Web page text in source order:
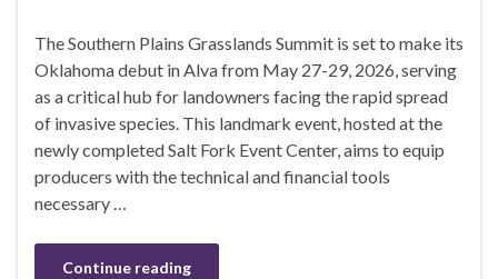
The Southern Plains Grasslands Summit is set to make its
Oklahoma debut in Alva from May 27-29, 2026, serving
as a critical hub for landowners facing the rapid spread
of invasive species. This landmark event, hosted at the
newly completed Salt Fork Event Center, aims to equip
producers with the technical and financial tools
necessary …
Continue reading